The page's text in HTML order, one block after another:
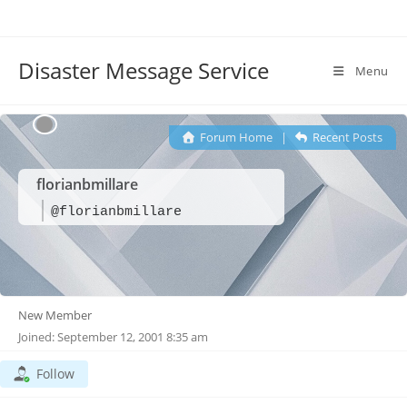
Disaster Message Service Menu
florianbmillare
@florianbmillare
Forum Home| Recent Posts
New Member
Joined: September 12, 2001 8:35 am
Follow